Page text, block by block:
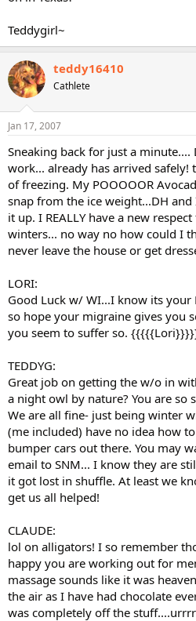
Teddygirl~
teddy16410
Cathlete
Jan 17, 2007
Sneaking back for just a
work... already has arrived safely!
of freezing. My POOOOOR
snap from the ice weight...DH
it up. I REALLY have a new
winters... no way no how could I
never leave the house or get
LORI:
Good Luck w/ WI...I know its your
so hope your migraine gives you
you seem to suffer so.
TEDDYG:
Great job on getting the w/o in
a night owl by nature? You are so
We are all fine- just being winter
(me included) have no idea how
bumper cars out there. You may
email to SNM... I know they are
it got lost in shuffle. At least we
get us all helped!
CLAUDE:
lol on alligators! I so remember
happy you are working out for
massage sounds like it was
the air as I have had chocolate
was completely off the